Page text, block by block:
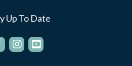
Up To Date